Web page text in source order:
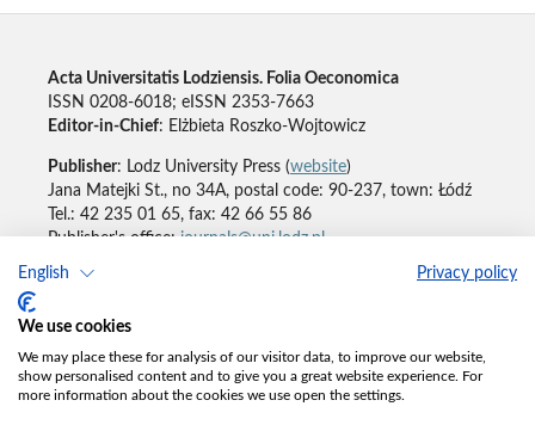
English Privacy policy
We use cookies
We may place these for analysis of our visitor data, to improve our website,
show personalised content and to give you a great website experience. For
more information about the cookies we use open the settings.
Acta Universitatis Lodziensis. Folia Oeconomica
ISSN 0208-6018; eISSN 2353-7663
Editor-in-Chief: Elżbieta Roszko-Wojtowicz
Publisher: Lodz University Press (website)
Jana Matejki St., no 34A, postal code: 90-237, town: Łódź
Tel.: 42 235 01 65, fax: 42 66 55 86
Publisher's office:journals@uni.lodz.pl
Accesibility declaration